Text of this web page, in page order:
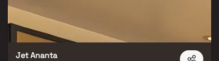
Jet Ananta